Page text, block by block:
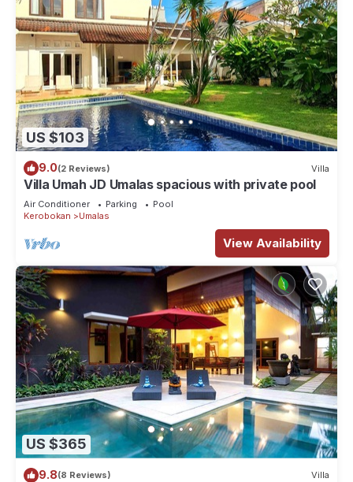
US $103
9.0(2 Reviews) Villa
Villa Umah JD Umalas spacious with private pool
Air Conditioner Parking
Pool
Kerobokan
Umalas
View Availability
US $365
9.8(8 Reviews) Villa